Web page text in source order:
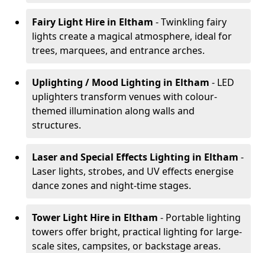
Fairy Light Hire in Eltham - Twinkling fairy
lights create a magical atmosphere, ideal for
trees, marquees, and entrance arches.
Uplighting / Mood Lighting in Eltham - LED
uplighters transform venues with colour-
themed illumination along walls and
structures.
Laser and Special Effects Lighting in Eltham -
Laser lights, strobes, and UV effects energise
dance zones and night-time stages.
Tower Light Hire in Eltham - Portable lighting
towers offer bright, practical lighting for large-
scale sites, campsites, or backstage areas.